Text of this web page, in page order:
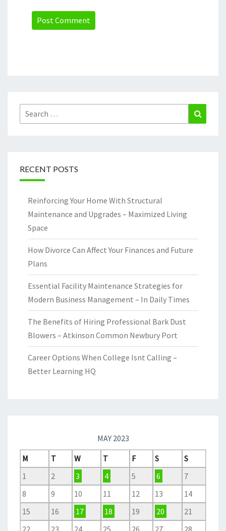
Search
for:
RECENT POSTS
Reinforcing Your Home With Structural
Maintenance and Upgrades – Maximized Living
Space
How Divorce Can Affect Your Finances and Future
Plans
Essential Facility Maintenance Strategies for
Modern Business Management – In Daily Times
The Benefits of Hiring Professional Bark Dust
Blowers – Atkinson Common Newbury Port
Career Options When College Isnt Calling –
Better Learning HQ
MAY 2023
M
T W T F S
S
1
2 3 4 5 6
7
8
9 10 11 12 13
14
15
16 17 18 19 20
21